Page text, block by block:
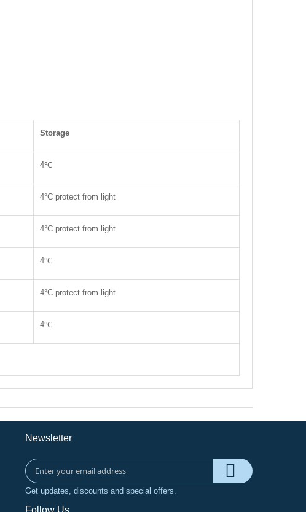
Storage
4℃
4°C protect from light
4°C protect from light
4℃
4°C protect from light
4℃
Newsletter
Get updates, discounts and special offers.